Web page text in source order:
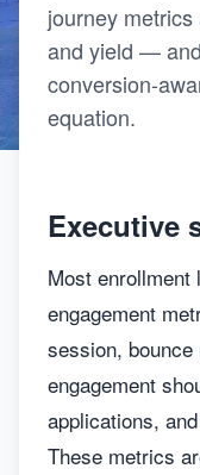
journey
and yield —
conversion-
equation.
Executive
Most
engagement
session,
engagement
applications,
These metrics